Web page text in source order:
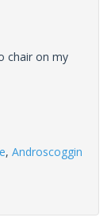
chair on my
, Androscoggin